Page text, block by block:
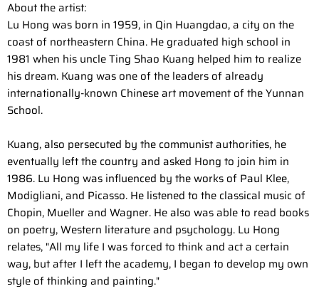
About the artist:
Lu Hong was born in 1959, in Qin Huangdao, a city on the
coast of northeastern China. He graduated high school in
1981 when his uncle Ting Shao Kuang helped him to realize
his dream. Kuang was one of the leaders of already
internationally-known Chinese art movement of the Yunnan
School.
Kuang, also persecuted by the communist authorities, he
eventually left the country and asked Hong to join him in
1986. Lu Hong was influenced by the works of Paul Klee,
Modigliani, and Picasso. He listened to the classical music of
Chopin, Mueller and Wagner. He also was able to read books
on poetry, Western literature and psychology. Lu Hong
relates, "All my life I was forced to think and act a certain
way, but after I left the academy, I began to develop my own
style of thinking and painting."